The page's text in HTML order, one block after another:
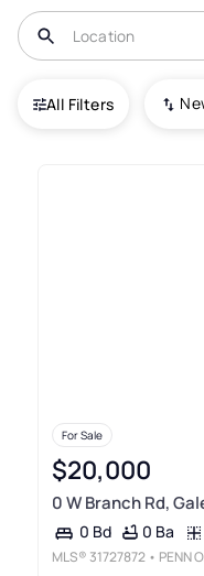
All Filters
USA Galeton
For Sale
$20,000
0 W Branch Rd,
0 Bd 0 Ba
MLS®31727872 • PENN